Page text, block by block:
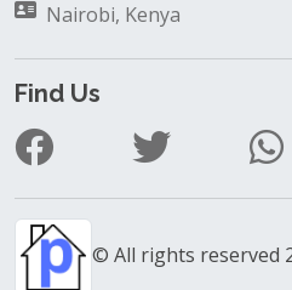
Nairobi, Kenya
Find Us
© All rights reserved